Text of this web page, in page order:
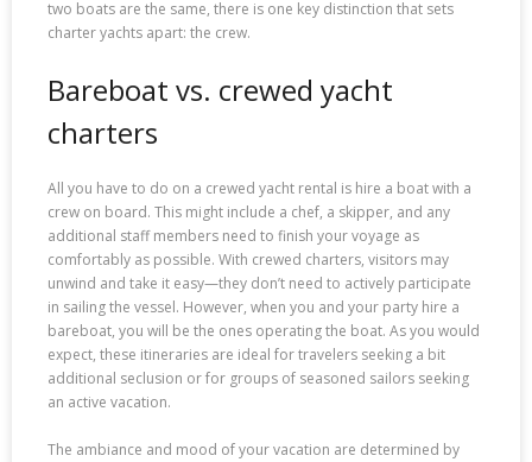
two boats are the same, there is one key distinction that sets
charter yachts apart: the crew.
Bareboat vs. crewed yacht
charters
All you have to do on a crewed yacht rental is hire a boat with a
crew on board. This might include a chef, a skipper, and any
additional staff members need to finish your voyage as
comfortably as possible. With crewed charters, visitors may
unwind and take it easy—they don’t need to actively participate
in sailing the vessel. However, when you and your party hire a
bareboat, you will be the ones operating the boat. As you would
expect, these itineraries are ideal for travelers seeking a bit
additional seclusion or for groups of seasoned sailors seeking
an active vacation.
The ambiance and mood of your vacation are determined by